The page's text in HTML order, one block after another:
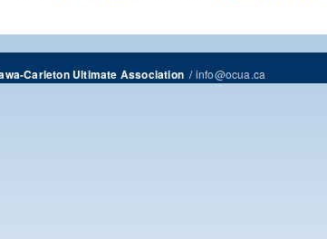
Carleton Ultimate Association/info@ocua.ca